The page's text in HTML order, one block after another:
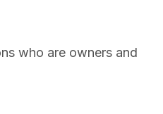
who are owners and